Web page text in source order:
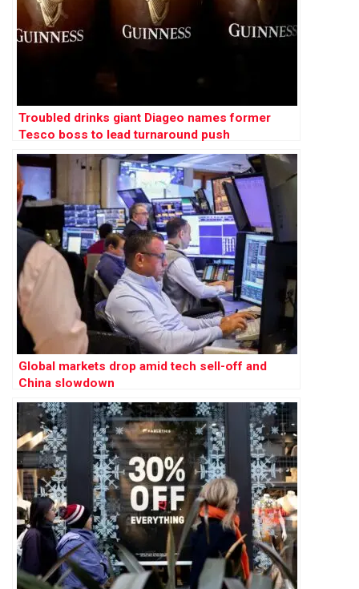
Troubled drinks giant Diageo names former
Tesco boss to lead turnaround push
Global markets drop amid tech sell-off and
China slowdown